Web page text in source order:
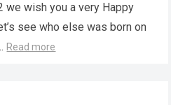
we wish you a very Happy
see who else was born on
Read more